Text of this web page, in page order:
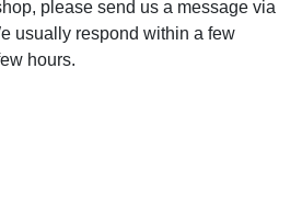
please send us a message via
usually respond within a few
hours.